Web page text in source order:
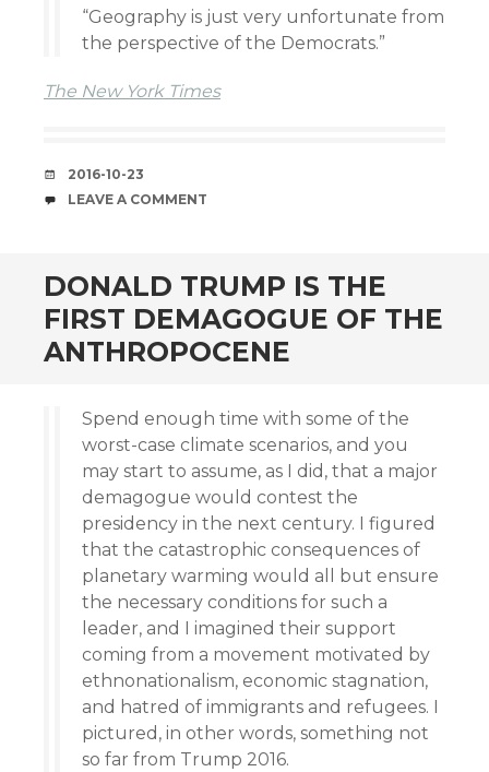
“Geography is just very unfortunate from
the perspective of the Democrats.”
The New York Times
DATE
2016-10-23
COMMENTS
LEAVE A COMMENT
DONALD TRUMP IS THE
FIRST DEMAGOGUE OF THE
ANTHROPOCENE
Spend enough time with some of the
worst-case climate scenarios, and you
may start to assume, as I did, that a major
demagogue would contest the
presidency in the next century. I figured
that the catastrophic consequences of
planetary warming would all but ensure
the necessary conditions for such a
leader, and I imagined their support
coming from a movement motivated by
ethnonationalism, economic stagnation,
and hatred of immigrants and refugees. I
pictured, in other words, something not
so far from Trump 2016.